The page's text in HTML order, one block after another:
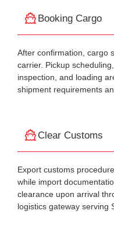
Booking Cargo
After confirmation, cargo
carrier. Pickup
inspection, and loading
shipment requirements
Clear Customs
Export customs
while import
clearance upon arrival
logistics gateway serving